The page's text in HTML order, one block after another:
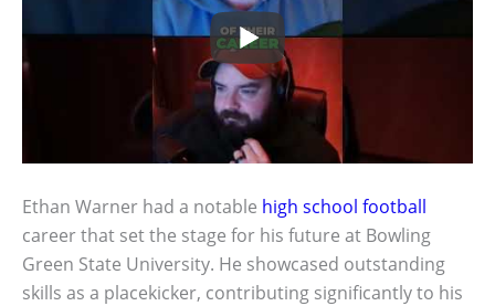
Ethan Warner had a notable high school football
career that set the stage for his future at Bowling
Green State University. He showcased outstanding
skills as a placekicker, contributing significantly to his